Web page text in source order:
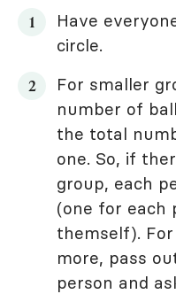
Have
circle.
For smaller
number of
the total
one. So, if
group, each
(one for each
themself).
more, pass
person and